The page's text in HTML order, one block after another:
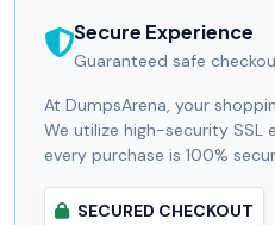
Secure Experience
Guaranteed safe
At DumpsArena, your
We utilize high-security SSL
every purchase is 100%
SECURED CHECKOUT